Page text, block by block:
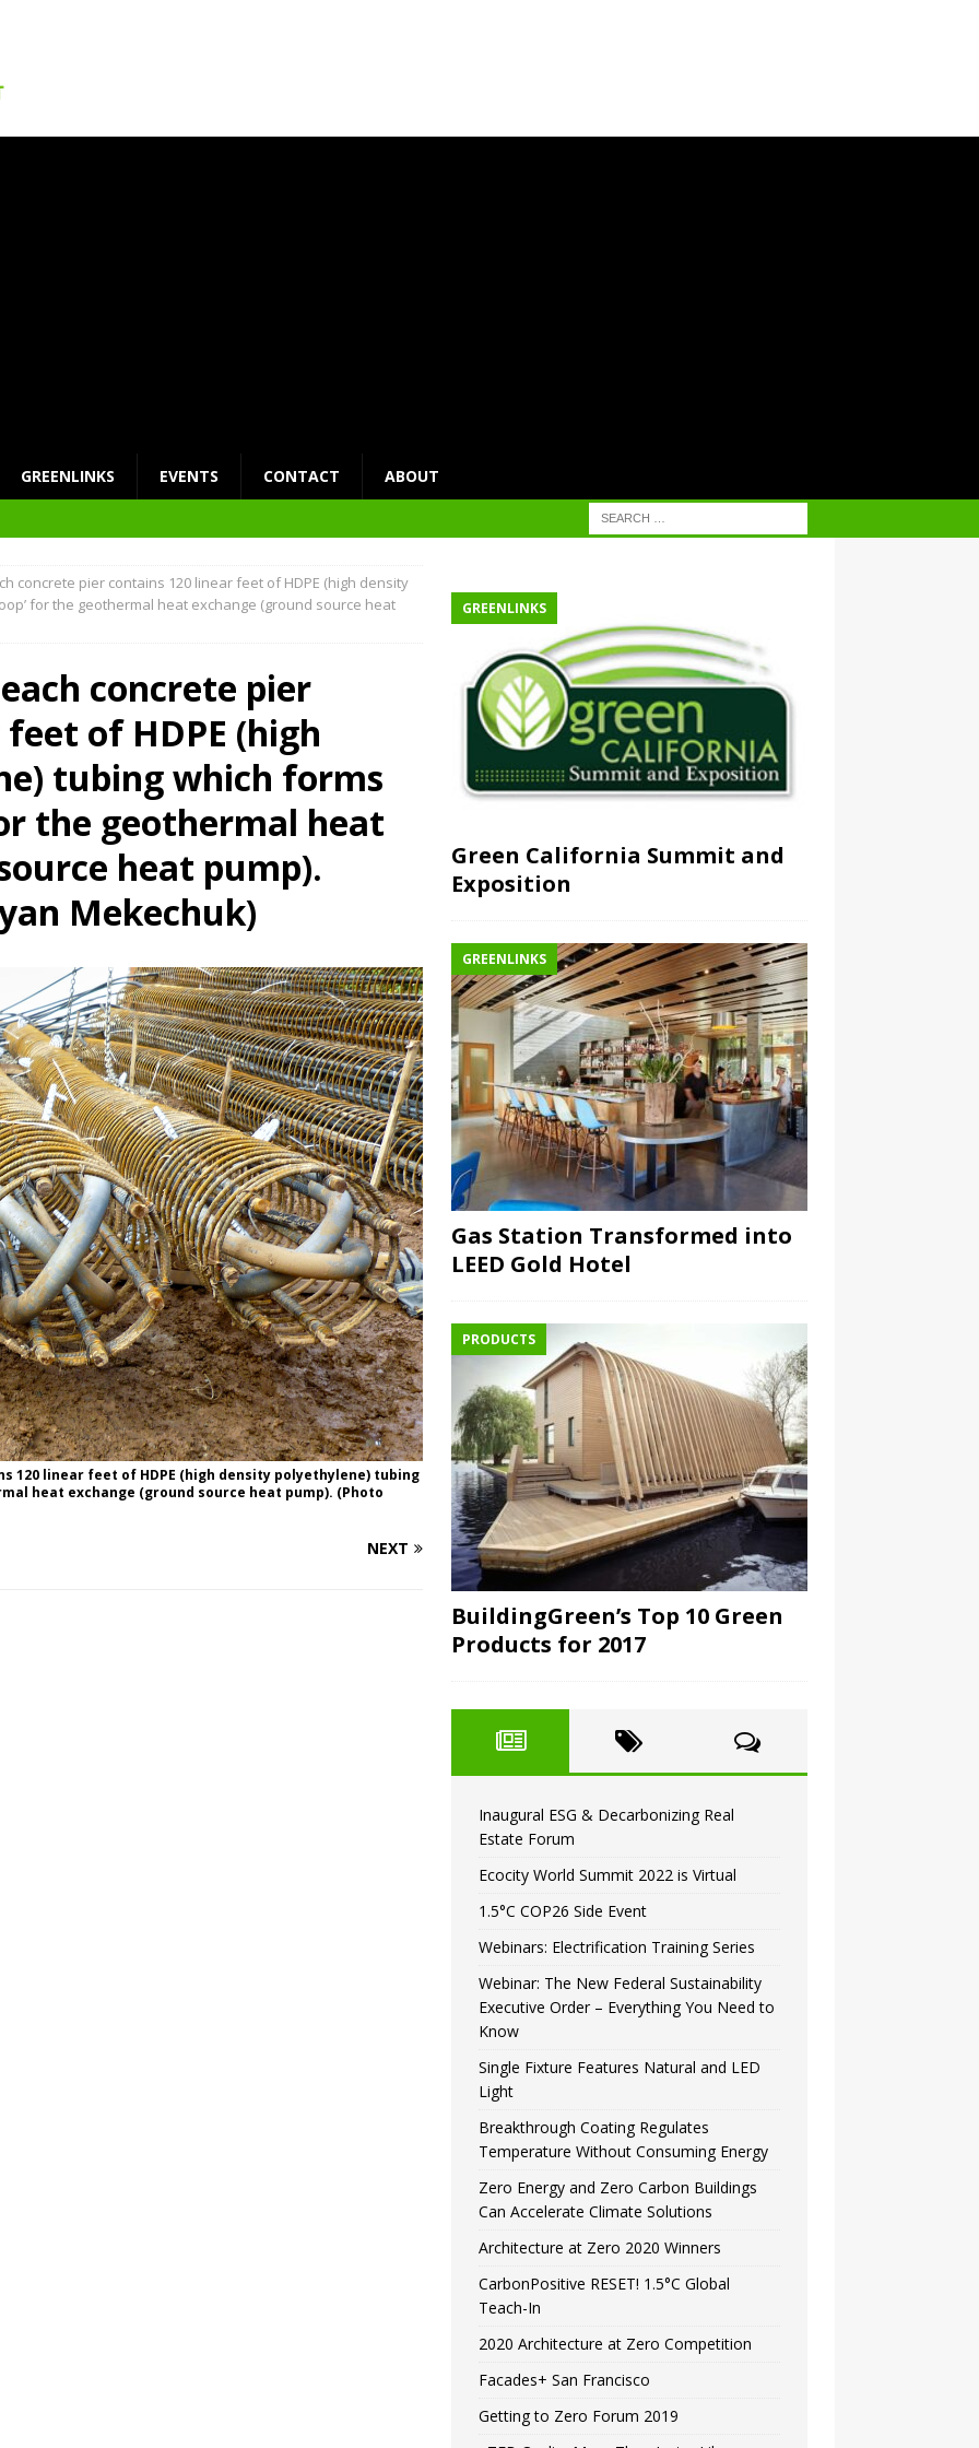
GREENLINKS EVENTS CONTACT ABOUT
In
concrete pier contains 120 linear feet of HDPE (high density
for the geothermal heat exchange (ground source heat
concrete pier
of HDPE (high
tubing which forms
the geothermal heat
heat pump).
Mekechuk)
120 linear feet of HDPE (high density polyethylene) tubing
heat exchange (ground source heat pump). (Photo
NEXT
GREENLINKS
Green California Summit and
Exposition
GREENLINKS
Gas Station Transformed into
LEED Gold Hotel
PRODUCTS
BuildingGreen’s Top 10 Green
Products for 2017
Inaugural ESG & Decarbonizing Real
Estate Forum
Ecocity World Summit 2022 is Virtual
1.5°C COP26 Side Event
Webinars: Electrification Training Series
Webinar: The New Federal Sustainability
Executive Order – Everything You Need to
Know
Single Fixture Features Natural and LED
Light
Breakthrough Coating Regulates
Temperature Without Consuming Energy
Zero Energy and Zero Carbon Buildings
Can Accelerate Climate Solutions
Architecture at Zero 2020 Winners
CarbonPositive RESET! 1.5°C Global
Teach-In
2020 Architecture at Zero Competition
Facades+ San Francisco
Getting to Zero Forum 2019